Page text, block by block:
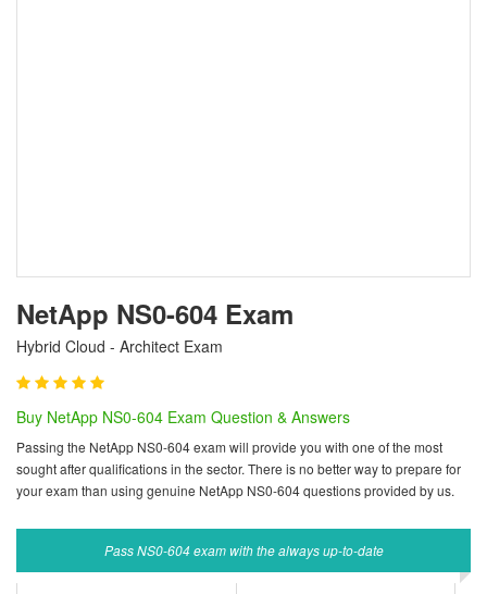
NetApp NS0-604 Exam
Hybrid Cloud - Architect Exam
Buy NetApp NS0-604 Exam Question & Answers
Passing the NetApp NS0-604 exam will provide you with one of the most
sought after qualifications in the sector. There is no better way to prepare for
your exam than using genuine NetApp NS0-604 questions provided by us.
Pass NS0-604 exam with the always up-to-date